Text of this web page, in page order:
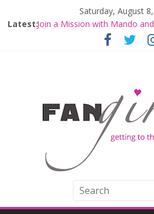
Saturday, August
Latest:Join a Mission with Mando
Falcon Smuggler’s Run
Hyperspace Theories: Star
Limited-Time THE
Offerings at Disney World
Fangirls Going Rogue: The
Review
Fangirls Going Rogue